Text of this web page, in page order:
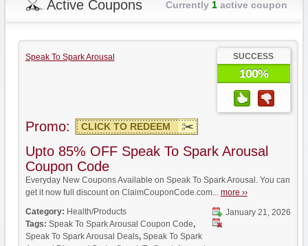
Active Coupons Currently 1active coupon
Speak To Spark Arousal SUCCESS
100%
Promo: CLICK TO REDEEM
Upto 85% OFF Speak To Spark Arousal
Coupon Code
Everyday New Coupons Available on Speak To Spark Arousal. You can
get it now full discount on ClaimCouponCode.com... more ››
January 21, 2026
Category: Health/Products
Tags: Speak To Spark Arousal Coupon Code,
Speak To Spark Arousal Deals, Speak To Spark